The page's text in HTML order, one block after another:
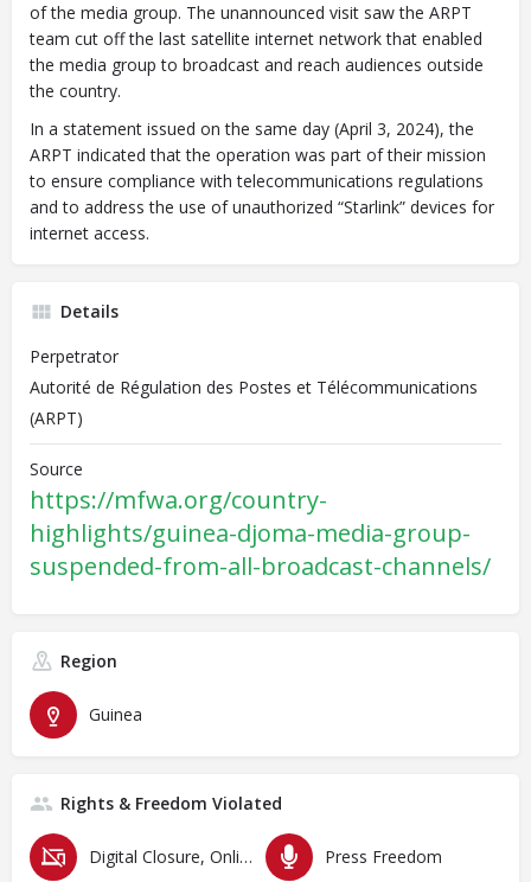
of the media group. The unannounced visit saw the ARPT
team cut off the last satellite internet network that enabled
the media group to broadcast and reach audiences outside
the country.
In a statement issued on the same day (April 3, 2024), the
ARPT indicated that the operation was part of their mission
to ensure compliance with telecommunications regulations
and to address the use of unauthorized “Starlink” devices for
internet access.
Details
Perpetrator
Autorité de Régulation des Postes et Télécommunications
(ARPT)
Source
https://mfwa.org/country-
highlights/guinea-djoma-media-group-
suspended-from-all-broadcast-channels/
Region
Guinea
Rights & Freedom Violated
Digital Closure, Online Censorship and Surveillance Press Freedom